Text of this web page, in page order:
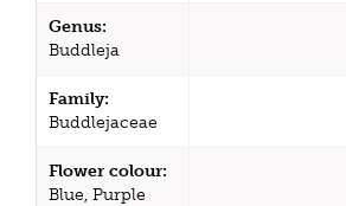
Genus:
Buddleja
Family:
Buddlejaceae
Flower colour:
Blue, Purple